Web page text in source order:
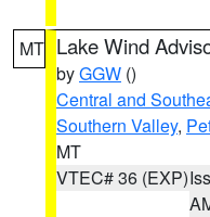
MT Lake Wind
byGGW ()
Central and
Southern Valley,
MT
VTEC# 36 (EXP)